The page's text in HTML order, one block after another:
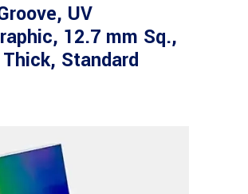
UV
12.7 mm Sq.,
Standard